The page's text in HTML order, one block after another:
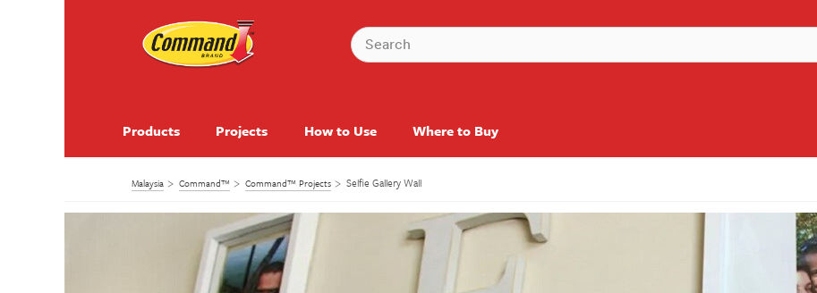
Products Projects How to Use Where to Buy
Malaysia Command™ Command™ Projects Selfie Gallery Wall